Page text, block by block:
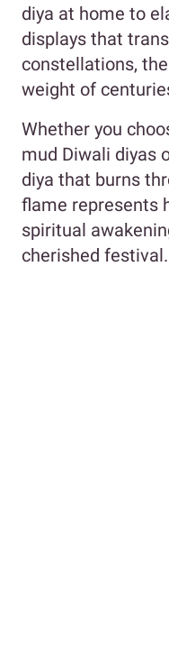
diya at home to
displays that
constellations,
weight of
Whether you
mud Diwali diyas
diya that burns
flame represents
spiritual
cherished festival.